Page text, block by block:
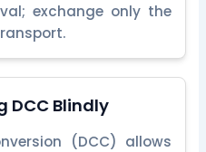
exchange only the
DCC Blindly
(DCC) allows